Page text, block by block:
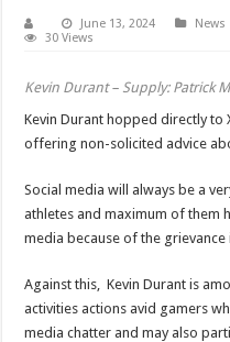
June 13, 2024 News
30 Views
Kevin Durant – Supply: Patrick
Kevin Durant hopped directly to
offering non-solicited advice
Social media will always be a
athletes and maximum of them
media because of the grievance
Against this, Kevin Durant is
activities actions avid gamers
media chatter and may also